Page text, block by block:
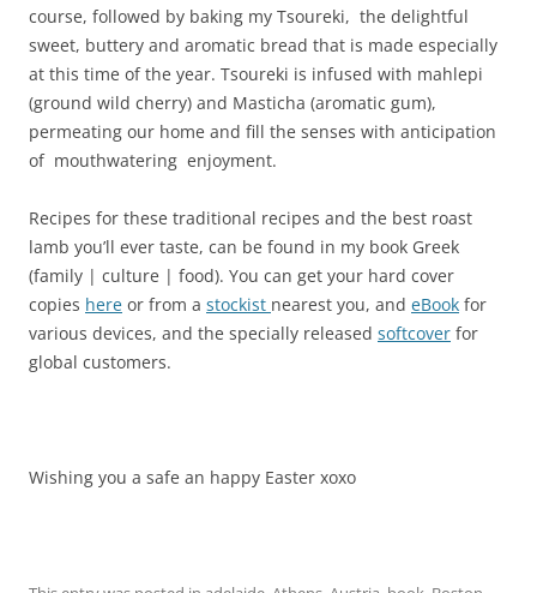
course, followed by baking my Tsoureki, the delightful
sweet, buttery and aromatic bread that is made especially
at this time of the year. Tsoureki is infused with mahlepi
(ground wild cherry) and Masticha (aromatic gum),
permeating our home and fill the senses with anticipation
of mouthwatering enjoyment.
Recipes for these traditional recipes and the best roast
lamb you’ll ever taste, can be found in my book Greek
(family | culture | food). You can get your hard cover
copies here or from a stockist nearest you, and eBook for
various devices, and the specially released softcover for
global customers.
Wishing you a safe an happy Easter xoxo